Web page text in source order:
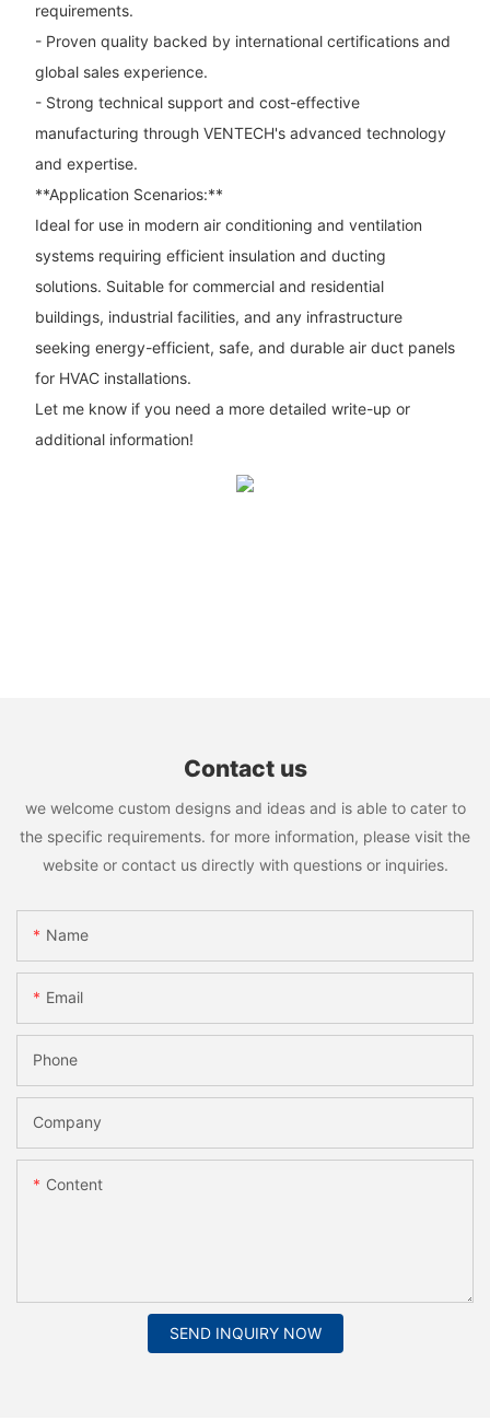
requirements.
- Proven quality backed by international certifications and
global sales experience.
- Strong technical support and cost-effective
manufacturing through VENTECH's advanced technology
and expertise.
**Application Scenarios:**
Ideal for use in modern air conditioning and ventilation
systems requiring efficient insulation and ducting
solutions. Suitable for commercial and residential
buildings, industrial facilities, and any infrastructure
seeking energy-efficient, safe, and durable air duct panels
for HVAC installations.
Let me know if you need a more detailed write-up or
additional information!
Contact us
we welcome custom designs and ideas and is able to cater to
the specific requirements. for more information, please visit the
website or contact us directly with questions or inquiries.
Name
Email
Phone
Company
Content
SEND INQUIRY NOW